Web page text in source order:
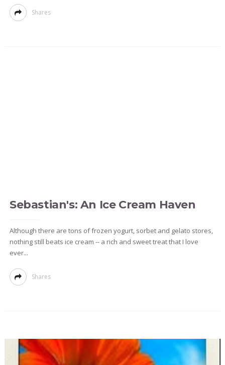
Shares
Sebastian's: An Ice Cream Haven
Although there are tons of frozen yogurt, sorbet and gelato stores,
nothing still beats ice cream -- a rich and sweet treat that I love
ever...
Shares